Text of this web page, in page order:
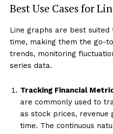
Best Use Cases for
Line graphs are best
time, making them the go-
trends, monitoring
series data.
Tracking Financial
are commonly used to
as stock prices,
time. The continuous